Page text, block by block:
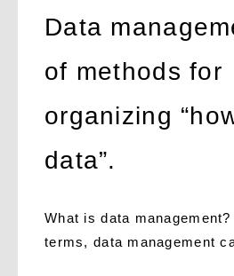
Data
of methods for
organizing
data”.
What is data
terms, data management